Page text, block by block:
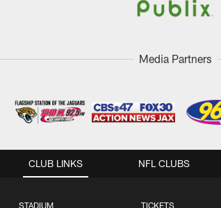
Media Partners
CLUB LINKS
STADIUM TICKETS
NFL CLUBS